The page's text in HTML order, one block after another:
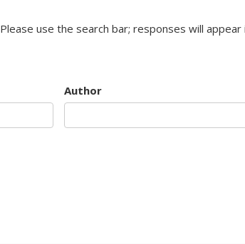
Please use the search bar; responses will
Author